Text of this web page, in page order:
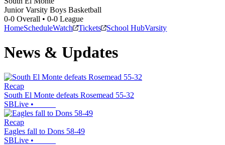
Junior Varsity Boys Basketball
0-0 Overall • 0-0 League
HomeScheduleWatch Tickets School HubVarsity
News & Updates
Recap
South El Monte defeats Rosemead 55-32
SBLive •
Recap
Eagles fall to Dons 58-49
SBLive •